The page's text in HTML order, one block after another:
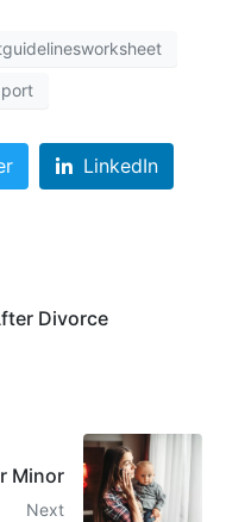
LinkedIn
Divorce
Minor
Next